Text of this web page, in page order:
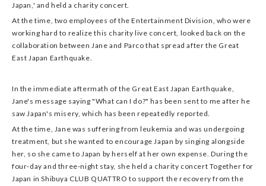
Japan,' and held a charity concert.
At the time, two employees of the Entertainment Division, who were
working hard to realize this charity live concert, looked back on the
collaboration between Jane and Parco that spread after the Great
East Japan Earthquake.
In the immediate aftermath of the Great East Japan Earthquake,
Jane's message saying "What can I do?" has been sent to me after he
saw Japan's misery, which has been repeatedly reported.
At the time, Jane was suffering from leukemia and was undergoing
treatment, but she wanted to encourage Japan by singing alongside
her, so she came to Japan by herself at her own expense. During the
four-day and three-night stay, she held a charity concert Together for
Japan in Shibuya CLUB QUATTRO to support the recovery from the